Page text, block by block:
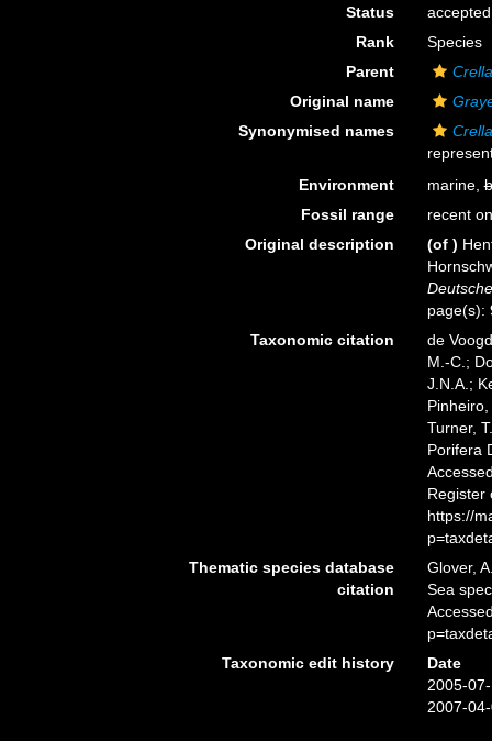
Status
accepted
Rank
Species
Parent
Original name
Synonymised names
Environment
marine,
Fossil range
recent
Original description
(of )
page(s):
Taxonomic citation
de
M.-C.;
J.N.A.;
Turner,
Porifera
Register
https://
Thematic species database
citation
Glover,
Sea
Taxonomic edit history
Date
2005-
2007-